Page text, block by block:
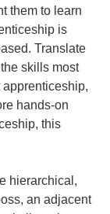
them to learn
is
Translate
skills most
hands-on
this
hierarchical,
an adjacent